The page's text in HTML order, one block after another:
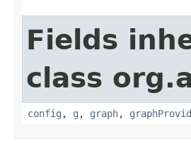
Fields
class
config , g , graph,